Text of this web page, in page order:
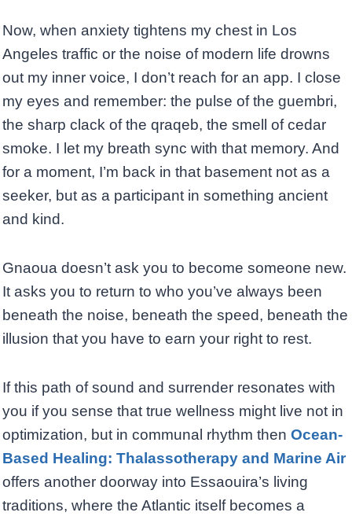
Now, when anxiety tightens my chest in Los
Angeles traffic or the noise of modern life drowns
out my inner voice, I don’t reach for an app. I close
my eyes and remember: the pulse of the guembri,
the sharp clack of the qraqeb, the smell of cedar
smoke. I let my breath sync with that memory. And
for a moment, I’m back in that basement not as a
seeker, but as a participant in something ancient
and kind.
Gnaoua doesn’t ask you to become someone new.
It asks you to return to who you’ve always been
beneath the noise, beneath the speed, beneath the
illusion that you have to earn your right to rest.
If this path of sound and surrender resonates with
you if you sense that true wellness might live not in
optimization, but in communal rhythm then Ocean-
Based Healing: Thalassotherapy and Marine Air
offers another doorway into Essaouira’s living
traditions, where the Atlantic itself becomes a